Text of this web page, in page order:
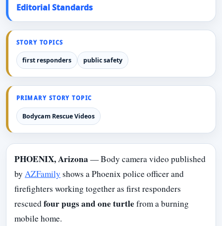
Editorial Standards
STORY TOPICS
first responders public safety
PRIMARY STORY TOPIC
Bodycam Rescue Videos
PHOENIX, Arizona — Body camera video published
by AZFamily shows a Phoenix police officer and
firefighters working together as first responders
rescuedfour pugs and one turtlefrom a burning
mobile home.